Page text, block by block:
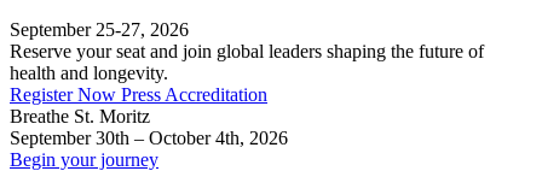
September 25-27, 2026
Reserve your seat and join global leaders shaping the future of
health and longevity.
Register Now Press Accreditation
Breathe St. Moritz
September 30th – October 4th, 2026
Begin your journey